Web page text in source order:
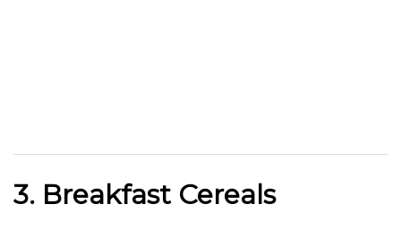
3. Breakfast Cereals